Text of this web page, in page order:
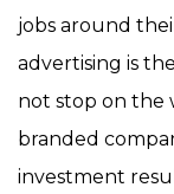
jobs around
advertising is
not stop on the
branded
investment